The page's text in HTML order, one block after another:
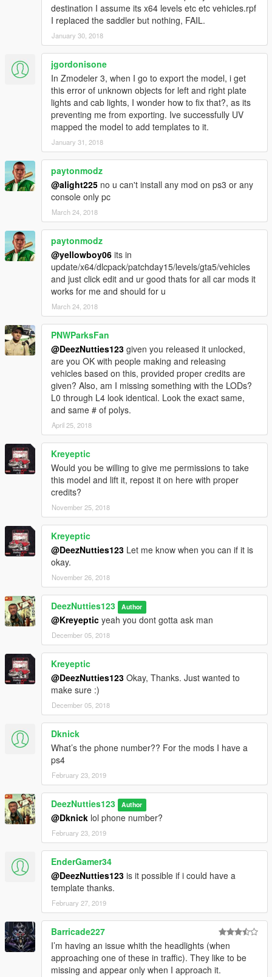
destination I assume its x64 levels etc etc vehicles.rpf
I replaced the saddler but nothing, FAIL.
January 30, 2018
jgordonisone
In Zmodeler 3, when I go to export the model, i get
this error of unknown objects for left and right plate
lights and cab lights, I wonder how to fix that?, as its
preventing me from exporting. Ive successfully UV
mapped the model to add templates to it.
January 31, 2018
paytonmodz
@alight225 no u can't install any mod on ps3 or any
console only pc
March 24, 2018
paytonmodz
@yellowboy06 its in
update/x64/dlcpack/patchday15/levels/gta5/vehicles
and just click edit and ur good thats for all car mods it
works for me and should for u
March 24, 2018
PNWParksFan
@DeezNutties123 given you released it unlocked,
are you OK with people making and releasing
vehicles based on this, provided proper credits are
given? Also, am I missing something with the LODs?
L0 through L4 look identical. Look the exact same,
and same # of polys.
April 25, 2018
Kreyeptic
Would you be willing to give me permissions to take
this model and lift it, repost it on here with proper
credits?
November 25, 2018
Kreyeptic
@DeezNutties123 Let me know when you can if it is
okay.
November 26, 2018
DeezNutties123 Author
@Kreyeptic yeah you dont gotta ask man
December 05, 2018
Kreyeptic
@DeezNutties123 Okay, Thanks. Just wanted to
make sure :)
December 05, 2018
Dknick
What’s the phone number?? For the mods I have a
ps4
February 23, 2019
DeezNutties123 Author
@Dknick lol phone number?
February 23, 2019
EnderGamer34
@DeezNutties123 is it possible if i could have a
template thanks.
February 27, 2019
Barricade227
I’m having an issue whith the headlights (when
approaching one of these in traffic). They like to be
missing and appear only when I approach it.